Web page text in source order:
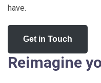
have.
Get in Touch
Reimagine